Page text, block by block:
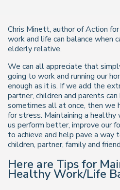
Chris Minett, author of Action
work and life can balance when
elderly relative.
We can all appreciate that
going to work and running our
enough as it is. If we add the
partner, children and parents
sometimes all at once, then we
for stress. Maintaining a healthy
us perform better, improve our
to achieve and help pave a
children, partner, family and
Here are Tips for
Healthy Work/Life